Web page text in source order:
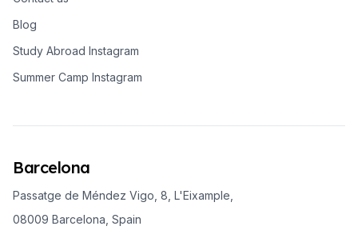
Blog
Study Abroad Instagram
Summer Camp Instagram
Barcelona
Passatge de Méndez Vigo, 8, L'Eixample,
08009 Barcelona, Spain